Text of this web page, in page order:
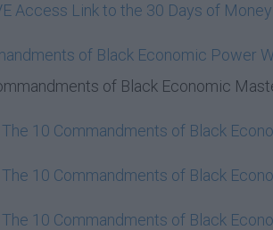
Access Link to the 30 Days of
of Black Economic Power
of Black Economic
10 Commandments of Black
10 Commandments of Black
10 Commandments of Black